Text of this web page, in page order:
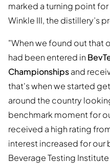
marked a turning point for
Winkle III, the distillery’s
"When we found out that
had been entered in
Championshipsand
that's when we started
around the country
benchmark moment for
received a high rating
interest increased for our
Beverage Testing